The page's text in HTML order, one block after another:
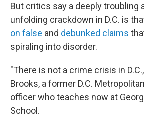
But critics say a deeply troubling
unfolding crackdown in D.C. is
on false and debunked claims
spiraling into disorder.
"There is not a crime crisis in
Brooks, a former D.C.
officer who teaches now at
School.